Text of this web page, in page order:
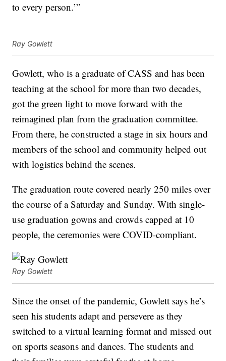
to every person.’”
Ray Gowlett
Gowlett, who is a graduate of CASS and has been
teaching at the school for more than two decades,
got the green light to move forward with the
reimagined plan from the graduation committee.
From there, he constructed a stage in six hours and
members of the school and community helped out
with logistics behind the scenes.
The graduation route covered nearly 250 miles over
the course of a Saturday and Sunday. With single-
use graduation gowns and crowds capped at 10
people, the ceremonies were COVID-compliant.
Ray Gowlett
Since the onset of the pandemic, Gowlett says he’s
seen his students adapt and persevere as they
switched to a virtual learning format and missed out
on sports seasons and dances. The students and